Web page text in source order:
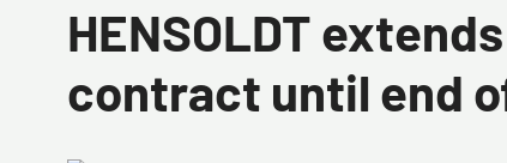
HENSOLDT
contract until end